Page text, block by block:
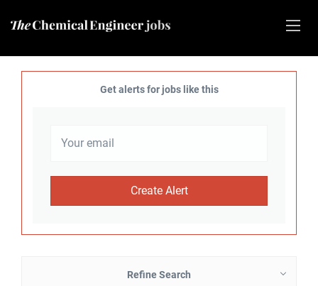
Get alerts for jobs like this
Refine Search